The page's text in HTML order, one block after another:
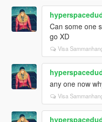
Can some one
go XD
Visa
any one now
Visa